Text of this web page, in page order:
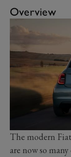
Overview
The modern
are now so